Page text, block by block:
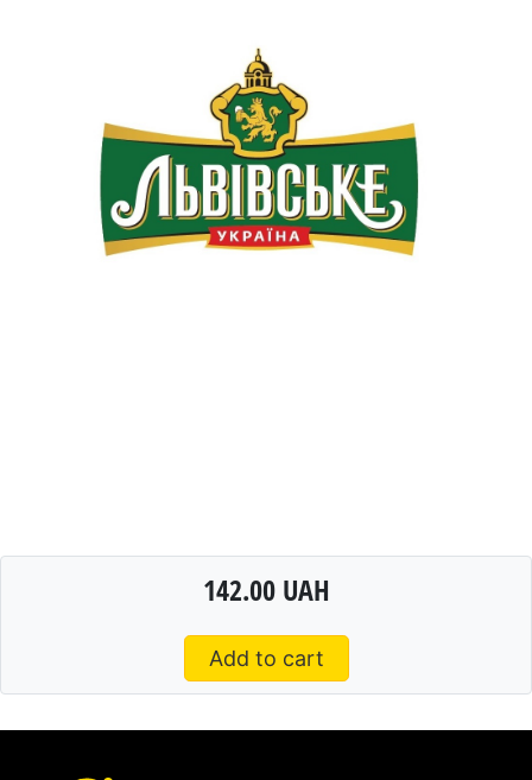
142.00 UAH
Add to cart